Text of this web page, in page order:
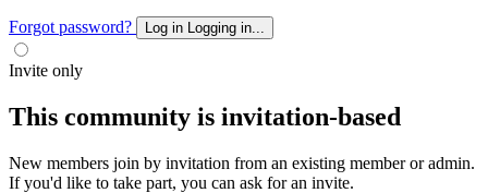
Forgot password? Log in Logging in...
Invite only
This community is invitation-based
New members join by invitation from an existing member or admin.
If you'd like to take part, you can ask for an invite.